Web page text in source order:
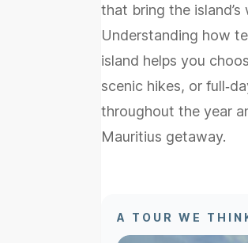
that bring the
Understanding how
island helps you
scenic hikes, or
throughout the year
Mauritius getaway.
A TOUR WE